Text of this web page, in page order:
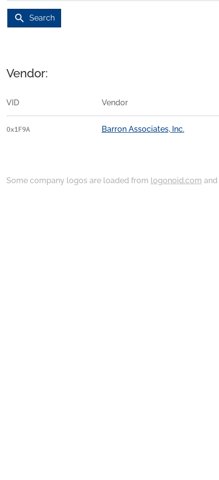
search Search
Vendor:
VID Vendor
0x1F9A Barron Associates, Inc.
Some company logos are loaded from logonoid.com and